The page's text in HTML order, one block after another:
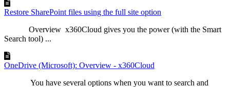
Restore SharePoint files using the full site option
Overview x360Cloud gives you the power (with the Smart
Search tool) ...
OneDrive (Microsoft): Overview - x360Cloud
You have several options when you want to search and